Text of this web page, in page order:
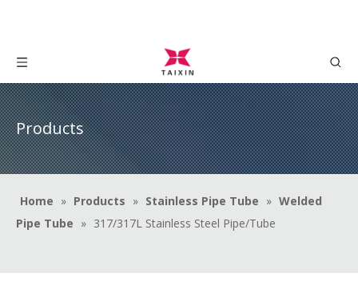
Products
Home » Products » Stainless Pipe Tube » Welded
Pipe Tube » 317/317L Stainless Steel Pipe/Tube